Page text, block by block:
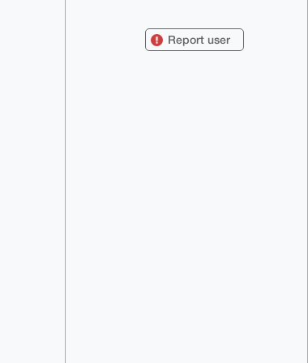
8tN6O120F25vY3RpbGljYUB4bXJiYXph
YXIuY29tiJQEExYKADwWIQTh32YnajIs
Report user